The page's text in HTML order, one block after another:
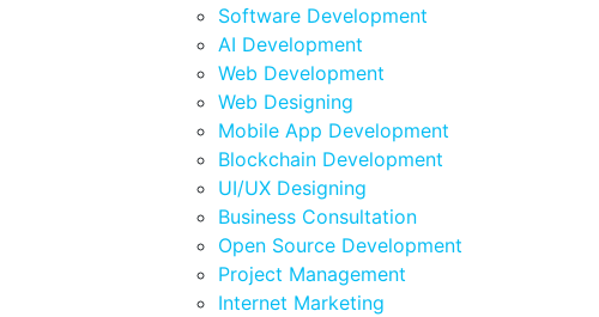
Software Development
AI Development
Web Development
Web Designing
Mobile App Development
Blockchain Development
UI/UX Designing
Business Consultation
Open Source Development
Project Management
Internet Marketing